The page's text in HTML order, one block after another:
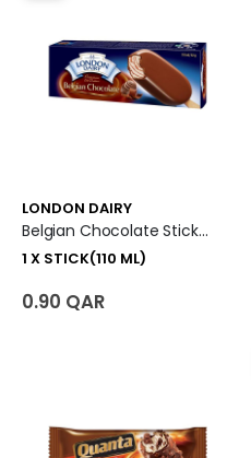
LONDON DAIRY
Belgian Chocolate Stick Ice Cream 1 X Stick (110 Ml)
1 X STICK(110 ML)
0.90 QAR